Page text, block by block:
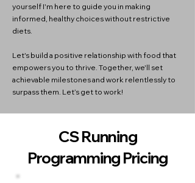
yourself I'm here to guide you in making
informed, healthy choices without restrictive
diets.
Let's build a positive relationship with food that
empowers you to thrive. Together, we'll set
achievable milestones and work relentlessly to
surpass them. Let’s get to work!
CS Running
Programming Pricing